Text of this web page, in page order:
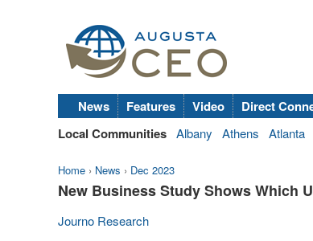
News Features Video Direct
Local Communities Albany Athens Atlanta
Home › News › Dec 2023
New Business Study Shows Which
Journo Research